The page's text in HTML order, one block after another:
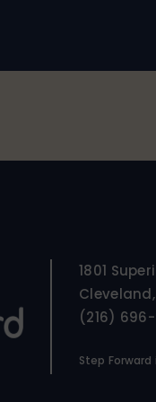
1801
Cleveland,
(216)
Step